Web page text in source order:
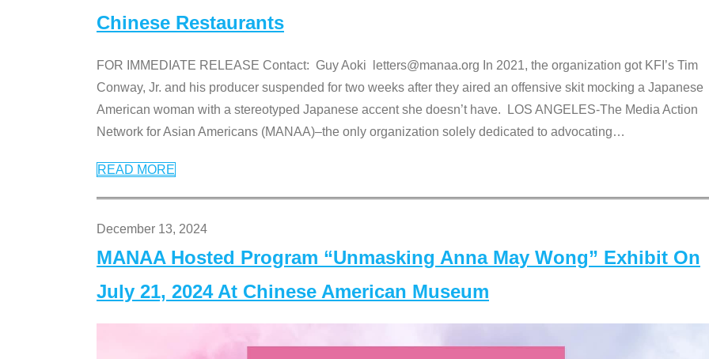
Chinese Restaurants
FOR IMMEDIATE RELEASE Contact: Guy Aoki letters@manaa.org In 2021, the organization got KFI’s Tim
Conway, Jr. and his producer suspended for two weeks after they aired an offensive skit mocking a Japanese
American woman with a stereotyped Japanese accent she doesn’t have. LOS ANGELES-The Media Action
Network for Asian Americans (MANAA)–the only organization solely dedicated to advocating…
READ MORE
December 13, 2024
MANAA Hosted Program “Unmasking Anna May Wong” Exhibit On
July 21, 2024 At Chinese American Museum